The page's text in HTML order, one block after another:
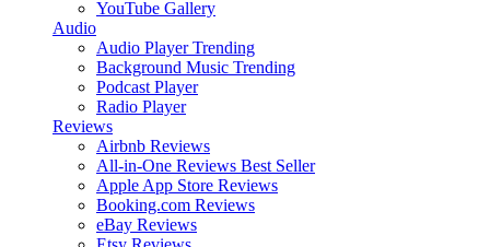
YouTube Gallery
Audio
Audio Player Trending
Background Music Trending
Podcast Player
Radio Player
Reviews
Airbnb Reviews
All-in-One Reviews Best Seller
Apple App Store Reviews
Booking.com Reviews
eBay Reviews